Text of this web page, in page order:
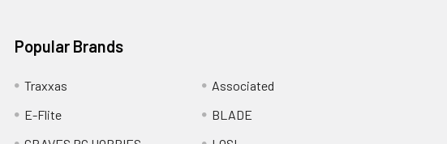
Popular Brands
Traxxas
E-Flite
Associated
BLADE